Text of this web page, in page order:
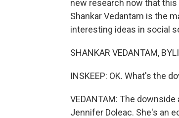
new research now that
Shankar Vedantam is the
interesting ideas in social
SHANKAR VEDANTAM,
INSKEEP: OK. What's the
VEDANTAM: The
Jennifer Doleac. She's an